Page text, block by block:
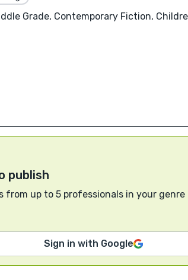
Grade, Contemporary Fiction,
publish
from up to 5 professionals in your
Sign in with Google